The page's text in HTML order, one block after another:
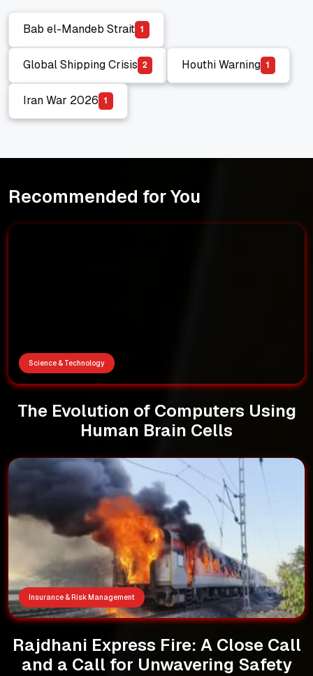
Bab el-Mandeb Strait
Bab el-Mandeb Strait
1
Global Shipping Crisis
Global Shipping Crisis
2
Houthi Warning
Houthi Warning
1
Iran War 2026
Iran War 2026
1
Recommended for You
Science & Technology
The Evolution of Computers Using
Human Brain Cells
Insurance & Risk Management
Rajdhani Express Fire: A Close Call
and a Call for Unwavering Safety